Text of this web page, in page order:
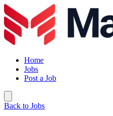
Home
Jobs
Post a Job
Back to Jobs